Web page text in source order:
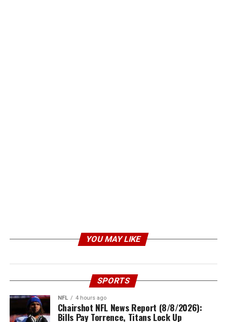
YOU MAY LIKE
SPORTS
NFL 4 hours ago
Chairshot NFL News Report (8/8/2026):
Bills Pay Torrence, Titans Lock Up